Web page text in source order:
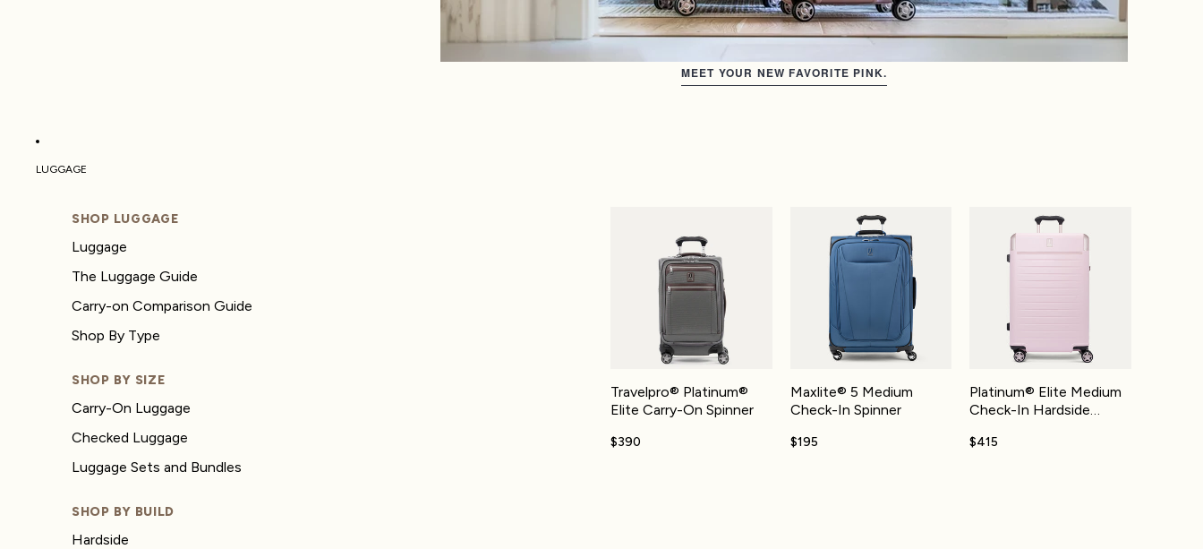
MEET YOUR NEW FAVORITE PINK.
LUGGAGE
SHOP LUGGAGE
Luggage
The Luggage Guide
Carry-on Comparison Guide
Shop By Type
SHOP BY SIZE
Carry-On Luggage
Checked Luggage
Luggage Sets and Bundles
SHOP BY BUILD
Hardside
Travelpro® Platinum® Elite Carry-On Spinner
Travelpro® Platinum®
Elite Carry-On Spinner
$390
Maxlite® 5 Medium Check-In Spinner
Maxlite® 5 Medium
Check-In Spinner
$195
Platinum® Elite Medium Check-In
Platinum® Elite Medium
Check-In Hardside
$415